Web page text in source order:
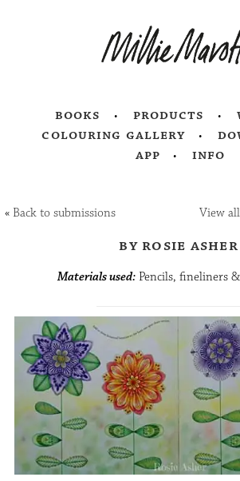
books products
colouring gallery
app
info
«Back to submissions View
by rosie asher
Materials used: Pencils, fineliners